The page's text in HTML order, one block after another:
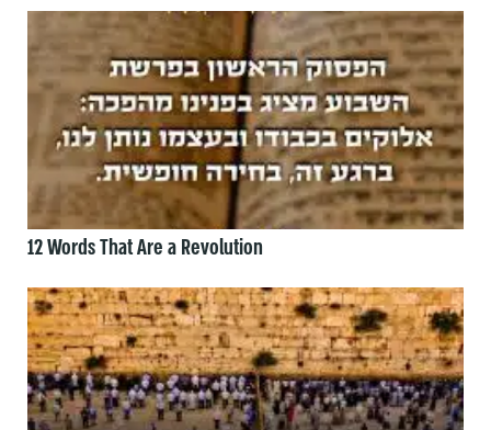
12 Words That Are a Revolution